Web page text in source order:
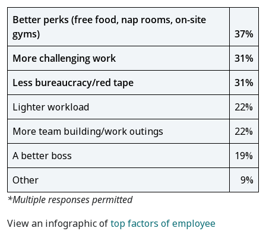
Better perks (free food, nap rooms, on-site
gyms)
37%
More challenging work
31%
Less bureaucracy/red tape
31%
Lighter workload
22%
More team building/work outings
22%
A better boss
19%
Other
9%
*Multiple responses permitted
View an infographic oftop factors of employee